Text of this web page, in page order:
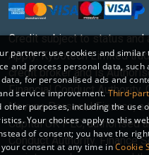
Credit subject to status and
Apply. Kybotech Limited
credit broker and is
Financial Conduct
Novuna Personal Finance,
Capital UK PLC, authorised
Conduct Authority. Finance
partners use cookies and
and process personal data,
for personalised ads and
service improvement. Third-
other purposes, including the use
Your choices apply to this
of consent; you have the
consent at any time inCookie